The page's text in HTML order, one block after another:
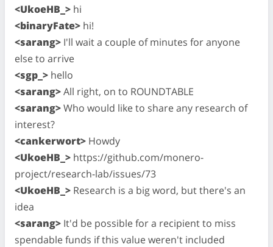
<UkoeHB_> hi
<binaryFate> hi!
<sarang> I'll wait a couple of minutes for anyone
else to arrive
<sgp_> hello
<sarang>All right, on to ROUNDTABLE
<sarang>Who would like to share any research of
interest?
<cankerwort> Howdy
<UkoeHB_> https://github.com/monero-
project/research-lab/issues/73
<UkoeHB_> Research is a big word, but there's an
idea
<sarang> It'd be possible for a recipient to miss
spendable funds if this value weren't included